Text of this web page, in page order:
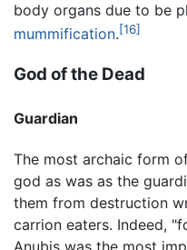
body organs due to be
mummification.[16]
God of the Dead
Guardian
The most archaic form
god as was as the
them from destruction
carrion eaters. Indeed,
Anubis was the most